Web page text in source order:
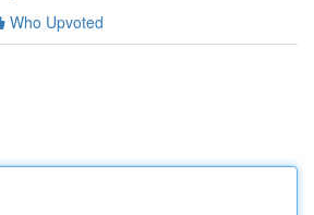
Who Upvoted